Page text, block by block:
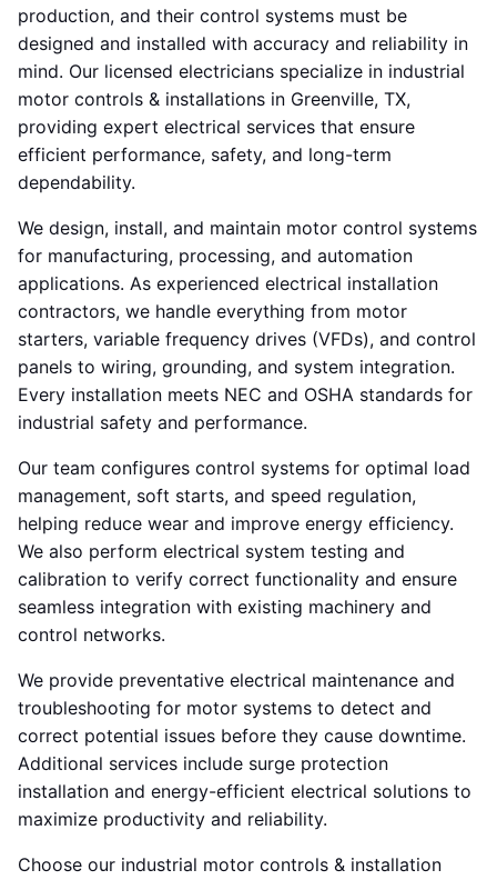
production, and their control systems must be
designed and installed with accuracy and reliability in
mind. Our licensed electricians specialize in industrial
motor controls & installations in Greenville, TX,
providing expert electrical services that ensure
efficient performance, safety, and long-term
dependability.
We design, install, and maintain motor control systems
for manufacturing, processing, and automation
applications. As experienced electrical installation
contractors, we handle everything from motor
starters, variable frequency drives (VFDs), and control
panels to wiring, grounding, and system integration.
Every installation meets NEC and OSHA standards for
industrial safety and performance.
Our team configures control systems for optimal load
management, soft starts, and speed regulation,
helping reduce wear and improve energy efficiency.
We also perform electrical system testing and
calibration to verify correct functionality and ensure
seamless integration with existing machinery and
control networks.
We provide preventative electrical maintenance and
troubleshooting for motor systems to detect and
correct potential issues before they cause downtime.
Additional services include surge protection
installation and energy-efficient electrical solutions to
maximize productivity and reliability.
Choose our industrial motor controls & installation